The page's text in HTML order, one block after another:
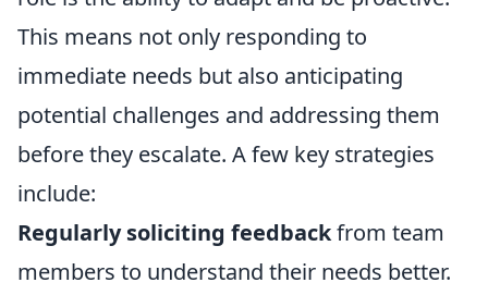
This means not only responding to
immediate needs but also anticipating
potential challenges and addressing them
before they escalate. A few key strategies
include:
Regularly soliciting feedbackfrom team
members to understand their needs better.